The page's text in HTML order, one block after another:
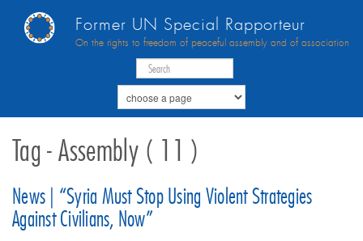
Former UN Special Rapporteur
On the rights to freedom of peaceful assembly and of association
Tag - Assembly ( 11 )
News | “Syria Must Stop Using Violent Strategies
Against Civilians, Now”